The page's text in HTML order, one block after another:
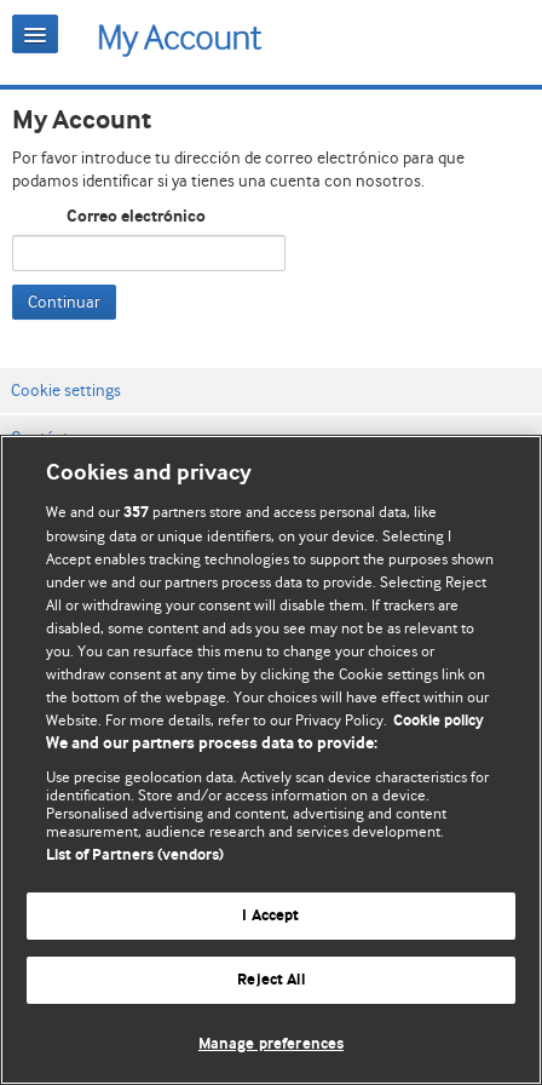
My Account
Por favor introduce tu dirección de correo electrónico para que
podamos identificar si ya tienes una cuenta con nosotros.
Correo electrónico
Continuar
Cookie settings
Contáctenos
Términos y condiciones del servicio
Política de privacidad y cookies
© BMJ Publishing Group Limited 2026. Todos los derechos reservados.
Cookies and privacy
We and our357 partners store and access personal data, like
browsing data or unique identifiers, on your device. Selecting I
Accept enables tracking technologies to support the purposes shown
under we and our partners process data to provide. Selecting Reject
All or withdrawing your consent will disable them. If trackers are
disabled, some content and ads you see may not be as relevant to
you. You can resurface this menu to change your choices or
withdraw consent at any time by clicking the Cookie settings link on
the bottom of the webpage. Your choices will have effect within our
Website. For more details, refer to our Privacy Policy. Cookie policy
We and our partners process data to provide:
Use precise geolocation data. Actively scan device characteristics for
identification. Store and/or access information on a device.
Personalised advertising and content, advertising and content
measurement, audience research and services development.
List of Partners (vendors)
I Accept
Reject All
Manage preferences